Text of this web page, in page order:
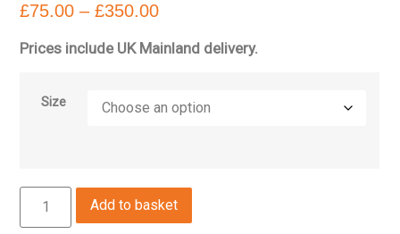
£75.00 – £350.00
Prices include UK Mainland delivery.
Size
Add to basket